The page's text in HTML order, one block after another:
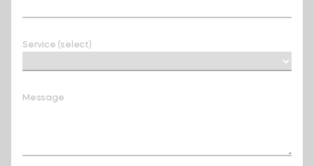
Service (select)
Message